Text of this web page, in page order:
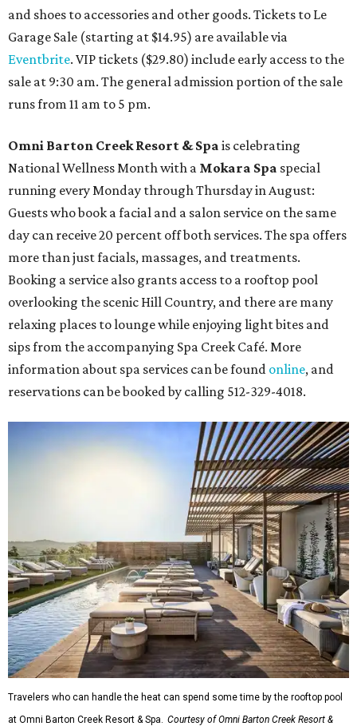
and shoes to accessories and other goods. Tickets to Le
Garage Sale (starting at $14.95) are available via
Eventbrite. VIP tickets ($29.80) include early access to the
sale at 9:30 am. The general admission portion of the sale
runs from 11 am to 5 pm.
Omni Barton Creek Resort & Spa is celebrating
National Wellness Month with a Mokara Spa special
running every Monday through Thursday in August:
Guests who book a facial and a salon service on the same
day can receive 20 percent off both services. The spa offers
more than just facials, massages, and treatments.
Booking a service also grants access to a rooftop pool
overlooking the scenic Hill Country, and there are many
relaxing places to lounge while enjoying light bites and
sips from the accompanying Spa Creek Café. More
information about spa services can be found online, and
reservations can be booked by calling 512-329-4018.
Travelers who can handle the heat can spend some time by the rooftop pool
at Omni Barton Creek Resort & Spa.
Courtesy of Omni Barton Creek Resort &